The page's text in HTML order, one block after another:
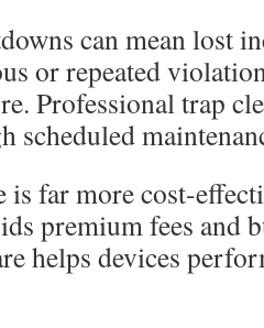
can mean lost
or repeated
Professional trap
scheduled
is far more cost-
premium fees and
helps devices